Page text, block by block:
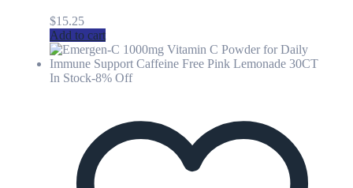
$15.25
Add to cart
In Stock-8% Off